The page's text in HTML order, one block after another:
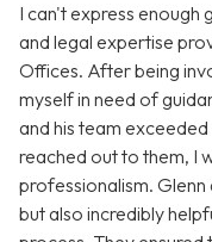
I can't express
and legal expertise
Offices. After being
myself in need of
and his team
reached out to them, I
professionalism. Glenn
but also incredibly